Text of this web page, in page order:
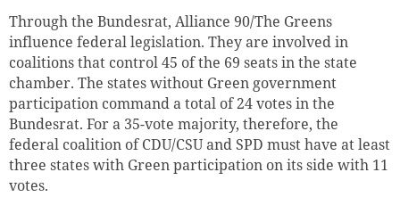
Through the Bundesrat, Alliance 90/The Greens
influence federal legislation. They are involved in
coalitions that control 45 of the 69 seats in the state
chamber. The states without Green government
participation command a total of 24 votes in the
Bundesrat. For a 35-vote majority, therefore, the
federal coalition of CDU/CSU and SPD must have at least
three states with Green participation on its side with 11
votes.